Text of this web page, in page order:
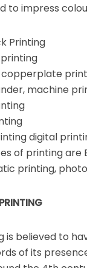
to impress
Printing
copperplate
machine
digital
of printing are
printing,
is believed to
of its